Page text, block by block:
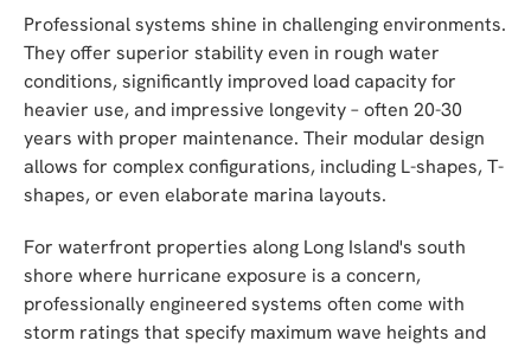
Professional systems shine in challenging environments.
They offer superior stability even in rough water
conditions, significantly improved load capacity for
heavier use, and impressive longevity – often 20-30
years with proper maintenance. Their modular design
allows for complex configurations, including L-shapes, T-
shapes, or even elaborate marina layouts.
For waterfront properties along Long Island's south
shore where hurricane exposure is a concern,
professionally engineered systems often come with
storm ratings that specify maximum wave heights and